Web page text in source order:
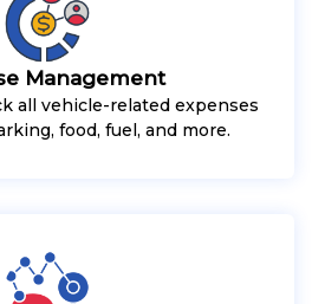
Management
all vehicle-related expenses
food, fuel, and more.